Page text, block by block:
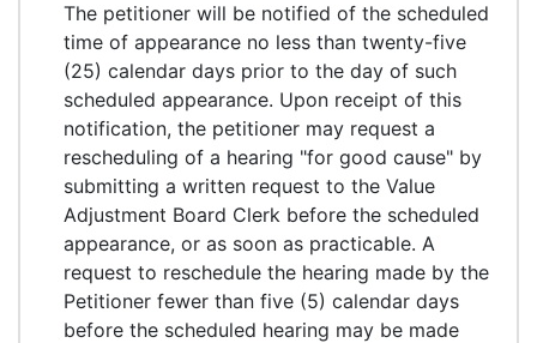
The petitioner will be notified of the scheduled
time of appearance no less than twenty-five
(25) calendar days prior to the day of such
scheduled appearance. Upon receipt of this
notification, the petitioner may request a
rescheduling of a hearing "for good cause" by
submitting a written request to the Value
Adjustment Board Clerk before the scheduled
appearance, or as soon as practicable. A
request to reschedule the hearing made by the
Petitioner fewer than five (5) calendar days
before the scheduled hearing may be made